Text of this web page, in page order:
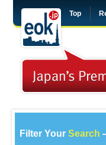
Top
Filter Your Search